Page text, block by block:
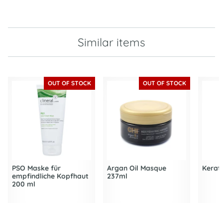
Similar items
OUT OF STOCK
PSO Maske für
empfindliche Kopfhaut
200 ml
OUT OF STOCK
Argan Oil Masque
237ml